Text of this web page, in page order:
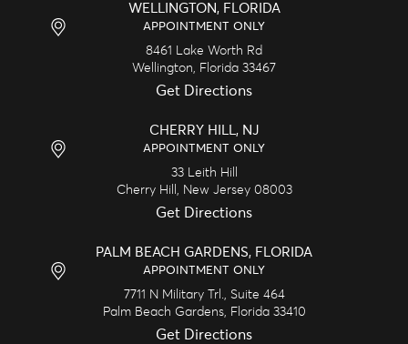
WELLINGTON, FLORIDA
APPOINTMENT ONLY
8461 Lake Worth Rd
Wellington,
Florida 33467
Get Directions
CHERRY HILL, NJ
APPOINTMENT ONLY
33 Leith Hill
Cherry Hill,
New Jersey 08003
Get Directions
PALM BEACH GARDENS, FLORIDA
APPOINTMENT ONLY
7711 N Military Trl., Suite 464
Palm Beach Gardens,
Florida 33410
Get Directions